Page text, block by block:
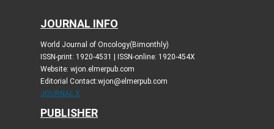
JOURNAL INFO
World Journal of Oncology(Bimonthly)
ISSN-print: 1920-4531 | ISSN-online: 1920-454X
Website: wjon.elmerpub.com
Editorial Contact:wjon@elmerpub.com
JOURNAL X
PUBLISHER